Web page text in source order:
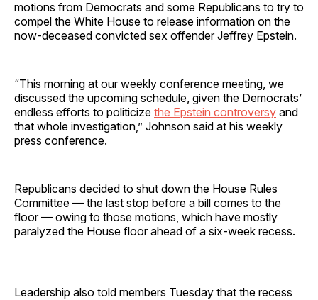
motions from Democrats and some Republicans to try to
compel the White House to release information on the
now-deceased convicted sex offender Jeffrey Epstein.
“This morning at our weekly conference meeting, we
discussed the upcoming schedule, given the Democrats’
endless efforts to politicize the Epstein controversy and
that whole investigation,” Johnson said at his weekly
press conference.
Republicans decided to shut down the House Rules
Committee — the last stop before a bill comes to the
floor — owing to those motions, which have mostly
paralyzed the House floor ahead of a six-week recess.
Leadership also told members Tuesday that the recess